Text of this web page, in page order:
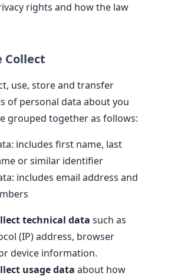
rights and how the law
Collect
use, store and transfer
of personal data about you
grouped together as follows:
includes first name, last
or similar identifier
includes email address and
technical data such as
(IP) address, browser
device information.
usage data about how